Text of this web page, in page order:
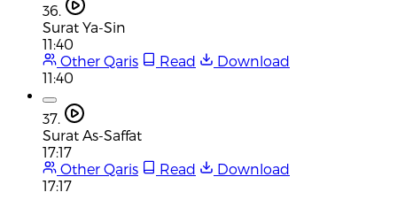
36.
Surat Ya-Sin
11:40
Other Qaris
Read
Download
11:40
37.
Surat As-Saffat
17:17
Other Qaris
Read
Download
17:17